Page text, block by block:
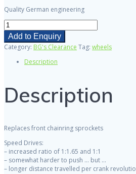
Quality German engineering
Schlumpf
Drives
quantity
Add to Enquiry
Category: BG's Clearance Tag: wheels
Description
Description
Replaces front chainring sprockets
Speed Drives:
– increased ratio of 1:1.65 and 1:1
– somewhat harder to push … but …
– longer distance travelled per crank